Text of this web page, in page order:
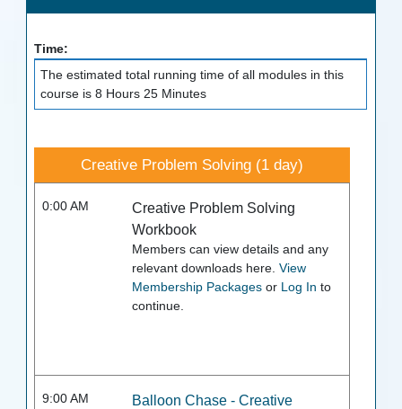
Time:
The estimated total running time of all modules in this
course is 8 Hours 25 Minutes
Creative Problem Solving (1 day)
0:00 AM
Creative Problem Solving
Workbook
Members can view details and any
relevant downloads here.View
Membership Packages or Log In to
continue.
9:00 AM
Balloon Chase - Creative